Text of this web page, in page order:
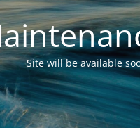
Site will be available